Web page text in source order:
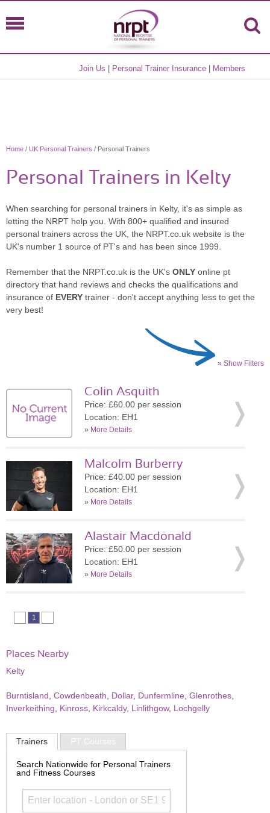
Join Us Personal Trainer Insurance Members
Home / UK Personal Trainers / Personal Trainers
Personal Trainers in Kelty
When searching for personal trainers in Kelty, it's as simple as
letting the NRPT help you. With 800+ qualified and insured
personal trainers across the UK, the NRPT.co.uk website is the
UK's number 1 source of PT's and has been since 1999.
Remember that the NRPT.co.uk is the UK's ONLY online pt
directory that hand reviews and checks the qualifications and
insurance of EVERY trainer - don't accept anything less to get the
very best!
» Show Filters
Colin Asquith
Price: £60.00 per session
Location: EH1
» More Details
Malcolm Burberry
Price: £40.00 per session
Location: EH1
» More Details
Alastair Macdonald
Price: £50.00 per session
Location: EH1
» More Details
1
Places Nearby
Kelty
Burntisland Cowdenbeath Dollar, Dunfermline Glenrothes
Inverkeithing
Kinross Kirkcaldy, Linlithgow, Lochgelly
Trainers PT Courses
Search Nationwide for Personal Trainers
and Fitness Courses